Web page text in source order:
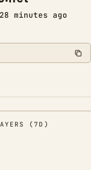
28 minutes ago
(7D)